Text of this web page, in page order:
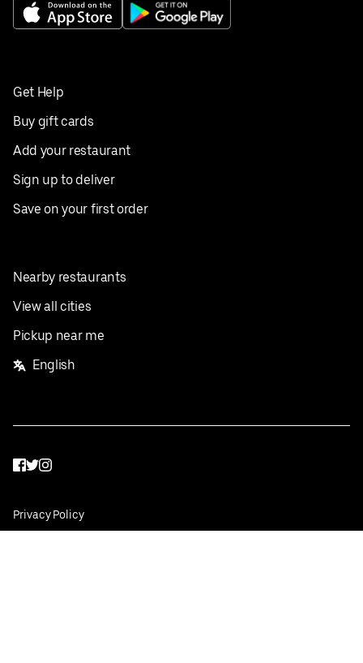
Get Help
Buy gift cards
Add your restaurant
Sign up to deliver
Save on your first order
Nearby restaurants
View all cities
Pickup near me
English
Facebook
Twitter
Instagram
Privacy Policy